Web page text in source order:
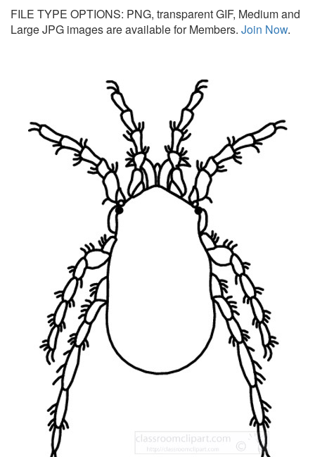
FILE TYPE OPTIONS: PNG, transparent GIF, Medium and
Large JPG images are available for Members. Join Now.